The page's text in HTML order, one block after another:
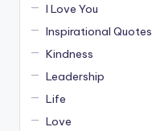
I Love You
Inspirational Quotes
Kindness
Leadership
Life
Love